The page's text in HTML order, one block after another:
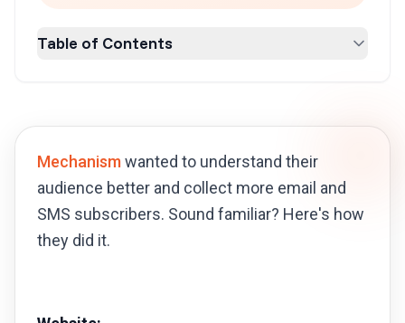
Table of Contents
Mechanismwanted to understand their
audience better and collect more email and
SMS subscribers. Sound familiar? Here's how
they did it.